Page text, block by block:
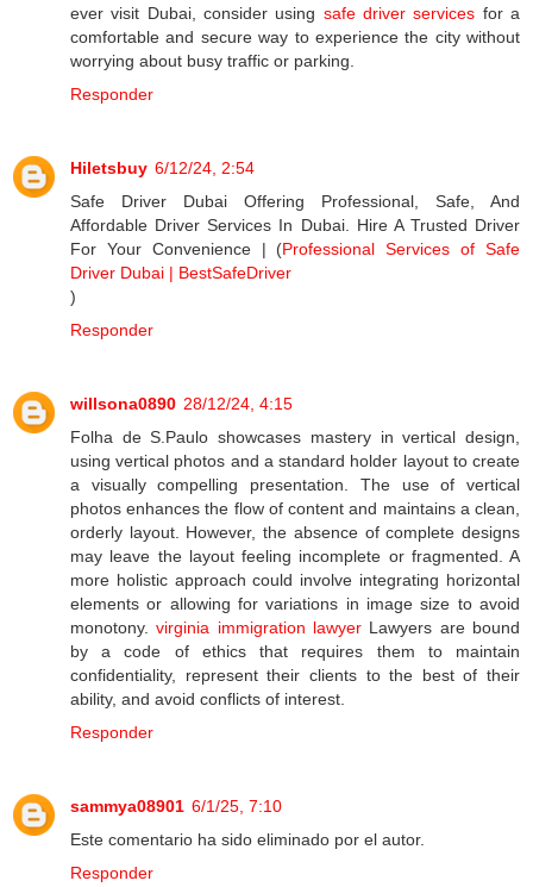
ever visit Dubai, consider using safe driver services for a
comfortable and secure way to experience the city without
worrying about busy traffic or parking.
Responder
Hiletsbuy 6/12/24, 2:54
Safe Driver Dubai Offering Professional, Safe, And
Affordable Driver Services In Dubai. Hire A Trusted Driver
For Your Convenience | (Professional Services of Safe
Driver Dubai | BestSafeDriver
)
Responder
willsona0890 28/12/24, 4:15
Folha de S.Paulo showcases mastery in vertical design,
using vertical photos and a standard holder layout to create
a visually compelling presentation. The use of vertical
photos enhances the flow of content and maintains a clean,
orderly layout. However, the absence of complete designs
may leave the layout feeling incomplete or fragmented. A
more holistic approach could involve integrating horizontal
elements or allowing for variations in image size to avoid
monotony.virginia immigration lawyer Lawyers are bound
by a code of ethics that requires them to maintain
confidentiality, represent their clients to the best of their
ability, and avoid conflicts of interest.
Responder
sammya08901 6/1/25, 7:10
Este comentario ha sido eliminado por el autor.
Responder